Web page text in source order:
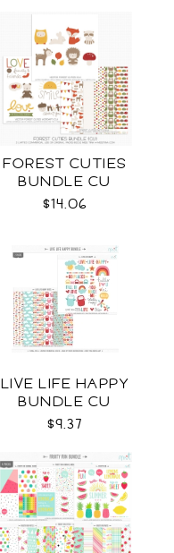
FOREST CUTIES
BUNDLE CU
$14.06
LIVE LIFE HAPPY
BUNDLE CU
$9.37